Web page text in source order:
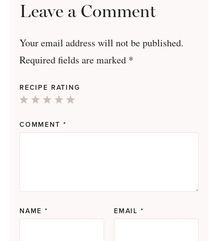
Leave a Comment
Your email address will not be published.
Required fields are marked *
RECIPE RATING
4
3
2
1
COMMENT *
NAME* EMAIL *